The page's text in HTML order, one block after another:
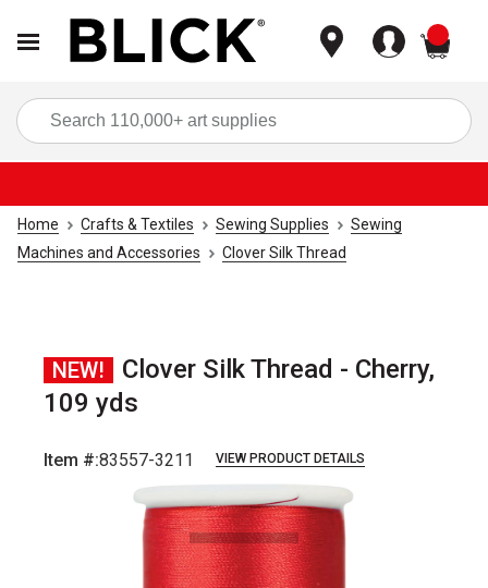
Home Crafts & Textiles Sewing Supplies
Sewing
Machines and Accessories
Clover Silk Thread
NEW!
Clover Silk Thread - Cherry,
109 yds
Item #:83557-3211 VIEW PRODUCT DETAILS